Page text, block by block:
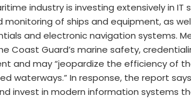
industry is investing extensively in IT
of ships and equipment, as
and electronic navigation systems.
Coast Guard’s marine safety,
and may “jeopardize the efficiency of
waterways.” In response, the report
invest in modern information systems